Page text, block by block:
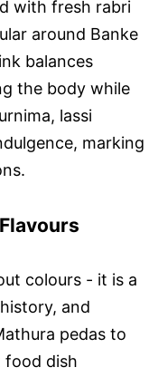
with fresh rabri
around Banke
balances
the body while
lassi
marking
colours - it is a
and
pedas to
food dish